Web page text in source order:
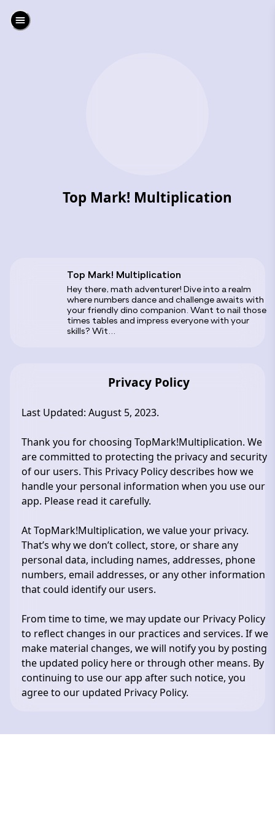
Top Mark! Multiplication
‎Top Mark! Multiplication
‎Hey there, math adventurer! Dive into a realm
where numbers dance and challenge awaits with
your friendly dino companion. Want to nail those
times tables and impress everyone with your
skills? Wit...
Privacy Policy
Last Updated: August 5, 2023.
Thank you for choosing TopMark!Multiplication. We
are committed to protecting the privacy and security
of our users. This Privacy Policy describes how we
handle your personal information when you use our
app. Please read it carefully.
At TopMark!Multiplication, we value your privacy.
That’s why we don’t collect, store, or share any
personal data, including names, addresses, phone
numbers, email addresses, or any other information
that could identify our users.
From time to time, we may update our Privacy Policy
to reflect changes in our practices and services. If we
make material changes, we will notify you by posting
the updated policy here or through other means. By
continuing to use our app after such notice, you
agree to our updated Privacy Policy.